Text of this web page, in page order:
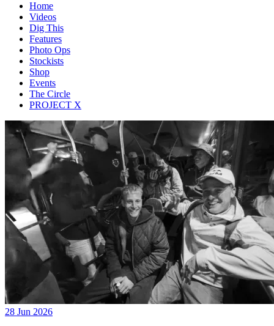
Home
Videos
Dig This
Features
Photo Ops
Stockists
Shop
Events
The Circle
PROJECT X
28 Jun 2026